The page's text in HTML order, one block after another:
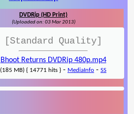
DVDRip (HD Print)
(Uploaded on: 03 Mar 2013)
[Standard Quality]
Bhoot Returns DVDRip 480p.mp4
(185 MB) { 14771 hits } - MediaInfo - SS